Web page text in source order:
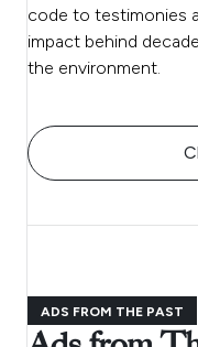
code to testimonies
impact behind
the environment.
ADS FROM THE PAST